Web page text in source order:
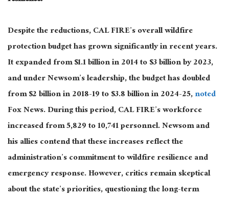
Despite the reductions, CAL FIRE’s overall wildfire
protection budget has grown significantlyin recent years.
It expanded from $1.1 billion in 2014 to $3 billion by 2023,
and under Newsom’s leadership, the budget has doubled
from $2 billion in 2018-19 to $3.8 billion in 2024-25,noted
Fox News.During this period,CAL FIRE’s workforce
increased from 5,829 to 10,741 personnel.Newsom and
his allies contend that these increases reflect the
administration’s commitment towildfireresilience and
emergency response.However, critics remain skeptical
about the state’s priorities, questioning the long-term